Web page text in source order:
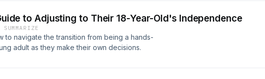
to Adjusting to Their 18-Year-Old's Independence
to navigate the transition from being a hands-
adult as they make their own decisions.